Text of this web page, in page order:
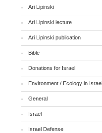
Ari Lipinski
Ari Lipinski lecture
Ari Lipinski publication
Bible
Donations for Israel
Environment / Ecology in Israel
General
Israel
Israel Defense